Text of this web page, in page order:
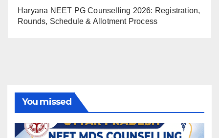
Haryana NEET PG Counselling 2026: Registration,
Rounds, Schedule & Allotment Process
You missed